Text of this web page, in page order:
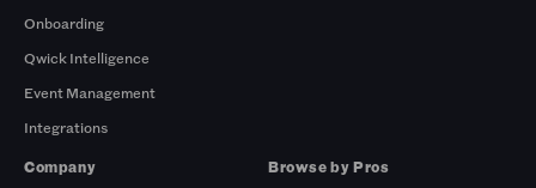
Onboarding
Qwick Intelligence
Event Management
Integrations
Company
Browse by Pros